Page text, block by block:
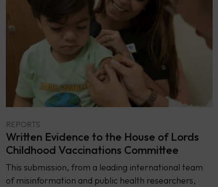
REPORTS
Written Evidence to the House of Lords
Childhood Vaccinations Committee
This submission, from a leading international team
of misinformation and public health researchers,